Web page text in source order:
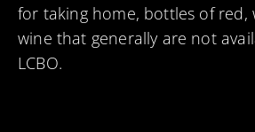
for taking home, bottles of red,
wine that generally are not
LCBO.